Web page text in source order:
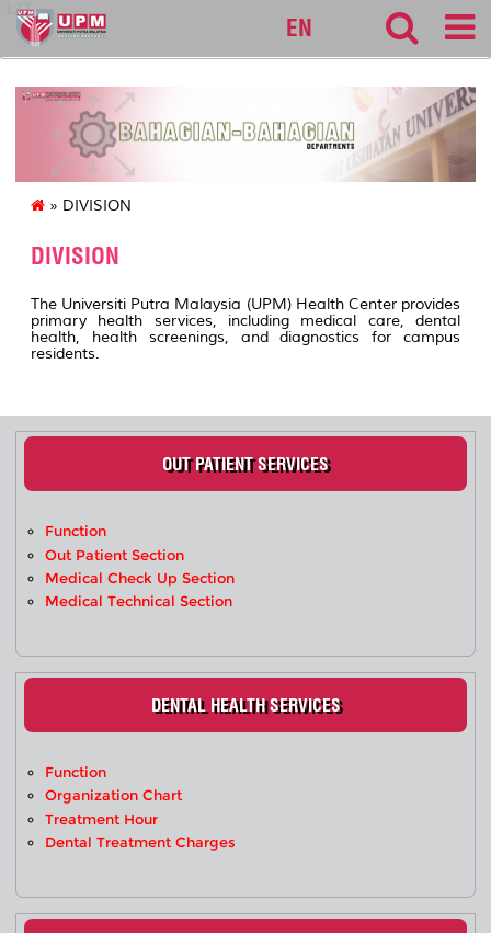
127
EN
» DIVISION
DIVISION
The Universiti Putra Malaysia (UPM) Health Center provides
primary health services, including medical care, dental
health, health screenings, and diagnostics for campus
residents.
OUT PATIENT SERVICES
Function
Out Patient Section
Medical Check Up Section
Medical Technical Section
DENTAL HEALTH SERVICES
Function
Organization Chart
Treatment Hour
Dental Treatment Charges